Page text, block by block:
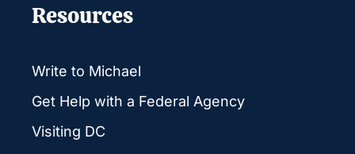
Resources
Write to Michael
Get Help with a Federal Agency
Visiting DC